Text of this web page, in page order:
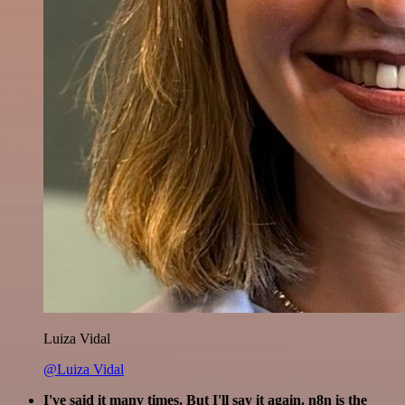
Luiza Vidal
@Luiza Vidal
I've said it many times. But I'll say it again. n8n is the